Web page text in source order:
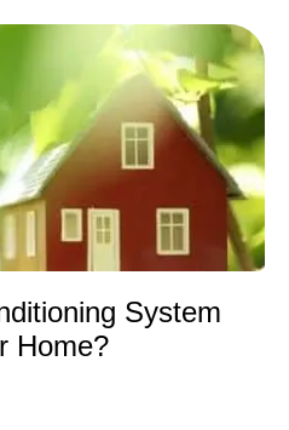
System
Home?